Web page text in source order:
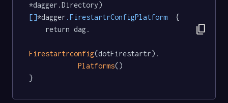
*dagger.Directory)
[]*dagger .FirestartrConfigPlatform
  {
Firestartrconfig(dotFirestartr).
Platforms()
}
content_copy